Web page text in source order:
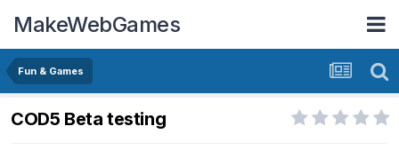
MakeWebGames
Fun & Games
COD5 Beta testing